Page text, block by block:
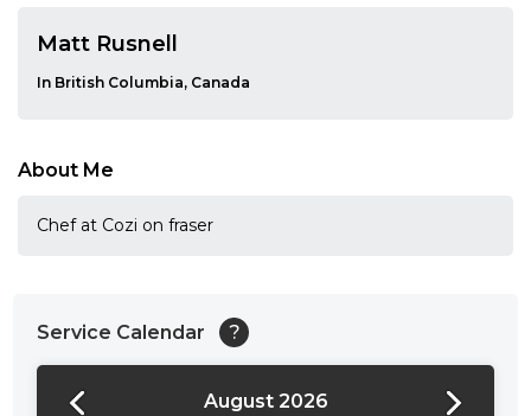
Matt Rusnell
In British Columbia, Canada
About Me
Chef at Cozi on fraser
Service Calendar ?
August 2026
24:00